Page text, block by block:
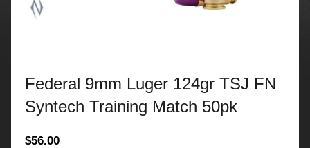
Federal 9mm Luger 124gr TSJ FN
Syntech Training Match 50pk
$56.00